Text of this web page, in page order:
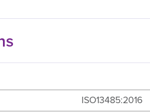
ISO13485:2016